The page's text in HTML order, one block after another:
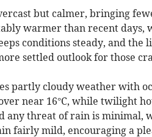
but calmer, bringing
warmer than recent days,
conditions steady, and the
settled outlook for those
partly cloudy weather with
near 16°C, while twilight
any threat of rain is minimal,
fairly mild, encouraging a